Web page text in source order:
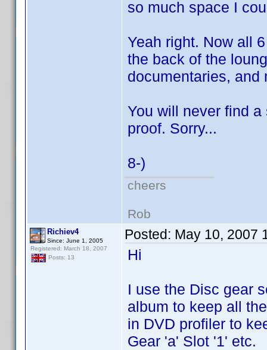
so much space I
Yeah right. Now all
the back of the
documentaries, and
You will never find
proof. Sorry...
8-)
cheers
Rob
Richiev4
Since: June 1, 2005
Registered: March 18, 2007
Posts: 13
Posted: May 10, 2007
Hi
I use the Disc gear
album to keep all
in DVD profiler to
Gear 'a' Slot '1' etc.